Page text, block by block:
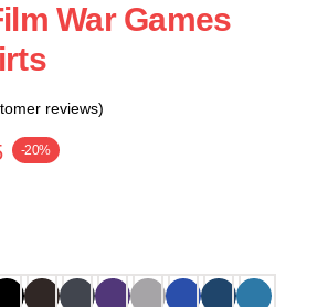
War Games
reviews)
-20%